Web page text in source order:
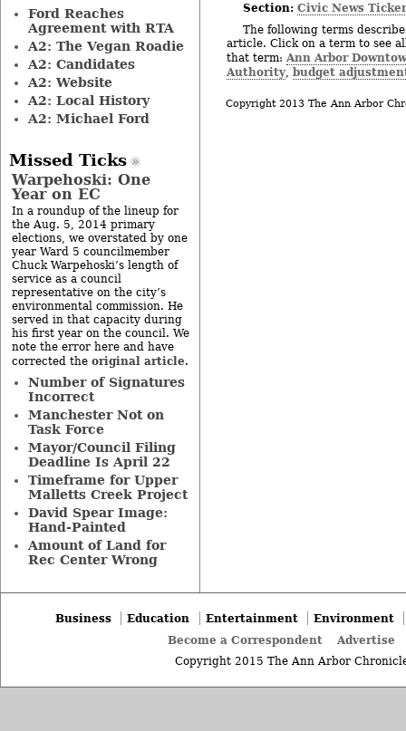
Section: Civic News
The following terms
article. Click on a term to see
that term: Ann Arbor
Authority, budget
Copyright 2013 The Ann Arbor
Ford Reaches
Agreement with RTA
A2: The Vegan Roadie
A2: Candidates
A2: Website
A2: Local History
A2: Michael Ford
Missed Ticks
Warpehoski: One
Year on EC
In a roundup of the lineup for
the Aug. 5, 2014 primary
elections, we overstated by one
year Ward 5 councilmember
Chuck Warpehoski’s length of
service as a council
representative on the city’s
environmental commission. He
served in that capacity during
his first year on the council. We
note the error here and have
corrected the original article.
Number of Signatures
Incorrect
Manchester Not on
Task Force
Mayor/Council Filing
Deadline Is April 22
Timeframe for Upper
Malletts Creek Project
David Spear Image:
Hand-Painted
Amount of Land for
Rec Center Wrong
Business Education Entertainment
Environment
Become a Correspondent
Advertise
Copyright 2015 The Ann Arbor